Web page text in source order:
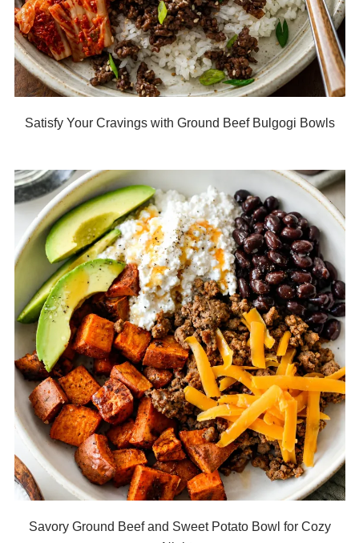
Satisfy Your Cravings with Ground Beef Bulgogi Bowls
Savory Ground Beef and Sweet Potato Bowl for Cozy